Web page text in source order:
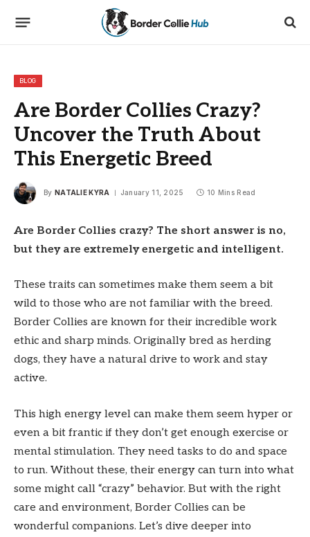
BLOG
Are Border Collies Crazy?
Uncover the Truth About
This Energetic Breed
By NATALIE KYRA January 11, 2025 10 Mins Read
Are Border Collies crazy? The short answer is no,
but they are extremely energetic and intelligent.
These traits can sometimes make them seem a bit
wild to those who are not familiar with the breed.
Border Collies are known for their incredible work
ethic and sharp minds. Originally bred as herding
dogs, they have a natural drive to work and stay
active.
This high energy level can make them seem hyper or
even a bit frantic if they don’t get enough exercise or
mental stimulation. They need tasks to do and space
to run. Without these, their energy can turn into what
some might call “crazy” behavior. But with the right
care and environment, Border Collies can be
wonderful companions. Let’s dive deeper into